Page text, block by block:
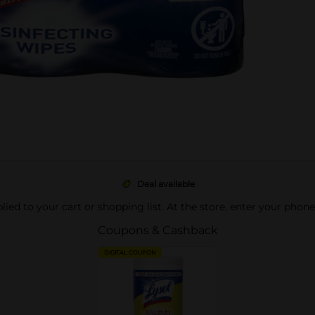
Deal available
to your cart or shopping list. At the store, enter your
Coupons & Cashback
DIGITAL COUPON